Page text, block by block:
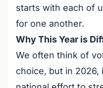
starts with each of
for one another.
Why This Year is
We often think of
choice, but in 2026,